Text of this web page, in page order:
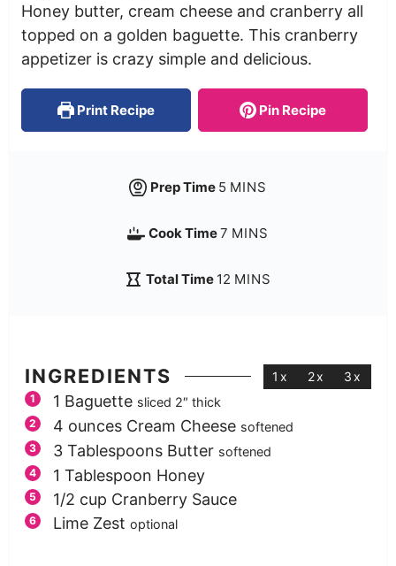
Honey butter, cream cheese and cranberry all
topped on a golden baguette. This cranberry
appetizer is crazy simple and delicious.
Print Recipe Pin Recipe
Prep Time 5 MINS
Cook Time7 MINS
Total Time 12 MINS
INGREDIENTS 1x 2x 3x
1 Baguette sliced 2″ thick
4 ounces Cream Cheese softened
3 Tablespoons Butter softened
1 Tablespoon Honey
1/2 cup Cranberry Sauce
Lime Zest optional